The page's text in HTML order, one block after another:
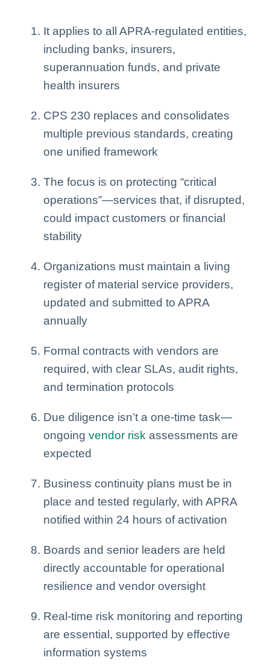
It applies to all APRA-regulated entities,
including banks, insurers,
superannuation funds, and private
health insurers
CPS 230 replaces and consolidates
multiple previous standards, creating
one unified framework
The focus is on protecting “critical
operations”—services that, if disrupted,
could impact customers or financial
stability
Organizations must maintain a living
register of material service providers,
updated and submitted to APRA
annually
Formal contracts with vendors are
required, with clear SLAs, audit rights,
and termination protocols
Due diligence isn’t a one-time task—
ongoing vendor risk assessments are
expected
Business continuity plans must be in
place and tested regularly, with APRA
notified within 24 hours of activation
Boards and senior leaders are held
directly accountable for operational
resilience and vendor oversight
Real-time risk monitoring and reporting
are essential, supported by effective
information systems